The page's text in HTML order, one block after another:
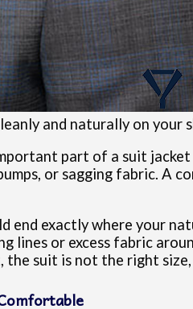
and naturally on your
part of a suit
or sagging fabric. A
end exactly where your
lines or excess fabric
the suit is not the right